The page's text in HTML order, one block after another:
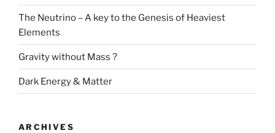
The Neutrino – A key to the Genesis of Heaviest
Elements
Gravity without Mass ?
Dark Energy & Matter
ARCHIVES